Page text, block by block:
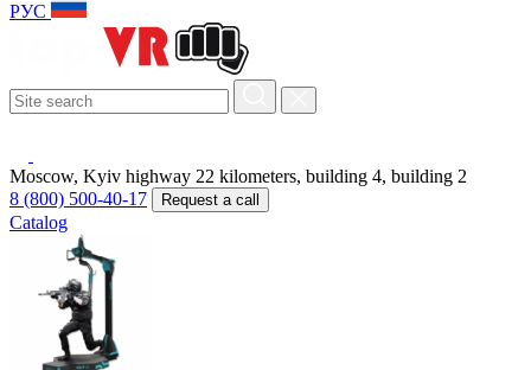
РУС
Moscow, Kyiv highway 22 kilometers, building 4, building 2
8 (800) 500-40-17
Request a call
Catalog